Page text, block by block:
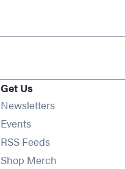
Get Us
NewslettersOpens in new
EventsOpens in new window
RSS FeedsOpens in new
Shop Merch